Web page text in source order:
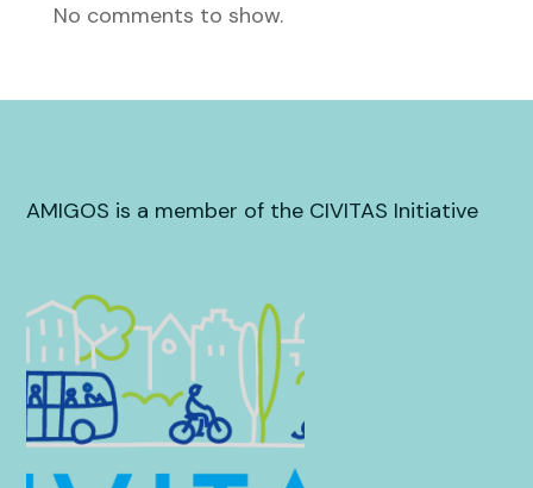
No comments to show.
AMIGOS is a member of the CIVITAS Initiative